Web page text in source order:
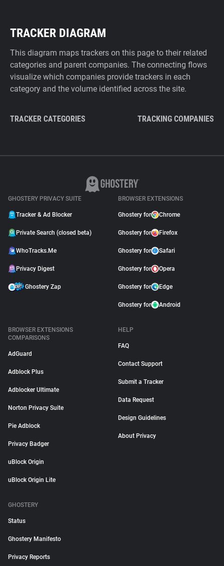
TRACKER DIAGRAM
This diagram maps trackers on this page to their related
categories and parent companies. The connecting flows
visualize which companies provide trackers in each
category and the volume identified across the site.
TRACKER CATEGORIES TRACKING COMPANIES
GHOSTERY PRIVACY SUITE
Tracker & Ad Blocker
Private Search (closed beta)
WhoTracks.Me
Privacy Digest
Ghostery Zap
BROWSER EXTENSIONS
Ghostery for Chrome
Ghostery for Firefox
Ghostery for Safari
Ghostery for Opera
Ghostery for Edge
Ghostery for Android
BROWSER EXTENSIONS
COMPARISONS
AdGuard
Adblock Plus
Adblocker Ultimate
Norton Privacy Suite
Pie Adblock
Privacy Badger
uBlock Origin
uBlock Origin Lite
HELP
FAQ
Contact Support
Submit a Tracker
Data Request
Design Guidelines
About Privacy
GHOSTERY
Status
Ghostery Manifesto
Privacy Reports